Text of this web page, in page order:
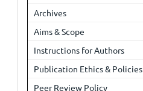
Archives
Aims & Scope
Instructions for Authors
Publication Ethics & Policies
Peer Review Policy